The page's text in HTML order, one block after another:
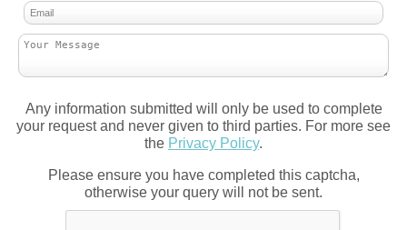
Any information submitted will only be used to complete
your request and never given to third parties. For more see
the Privacy Policy.
Please ensure you have completed this captcha,
otherwise your query will not be sent.